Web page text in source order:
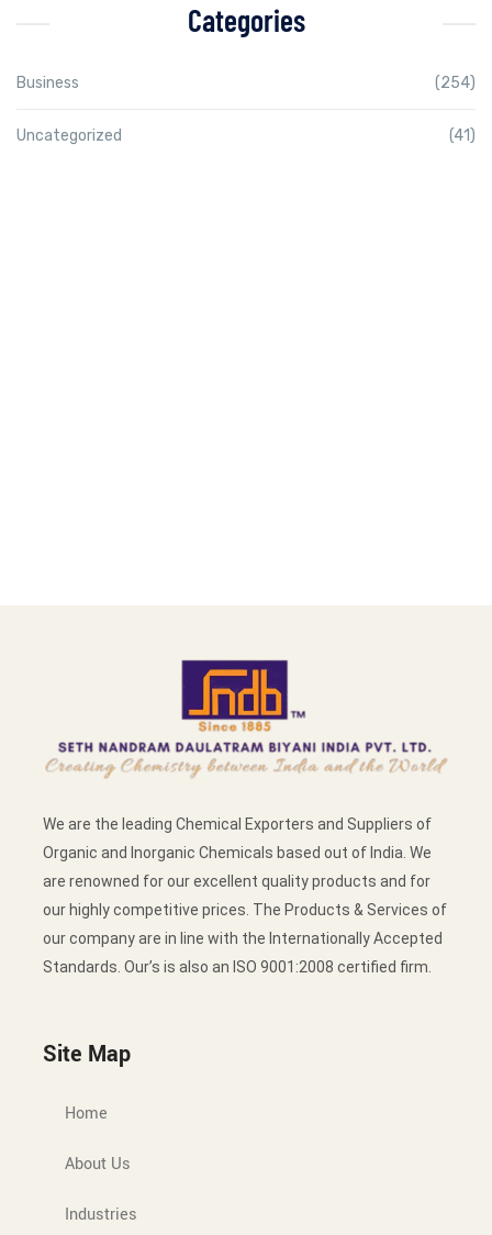
Categories
Business (254)
Uncategorized (41)
We are the leading Chemical Exporters and Suppliers of
Organic and Inorganic Chemicals based out of India. We
are renowned for our excellent quality products and for
our highly competitive prices. The Products & Services of
our company are in line with the Internationally Accepted
Standards. Our’s is also an ISO 9001:2008 certified firm.
Site Map
Home
About Us
Industries